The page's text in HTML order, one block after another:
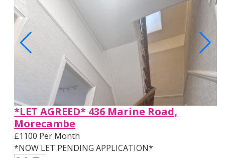
*LET AGREED* 436 Marine Road,
Morecambe
£1100 Per Month
*NOW LET PENDING APPLICATION*